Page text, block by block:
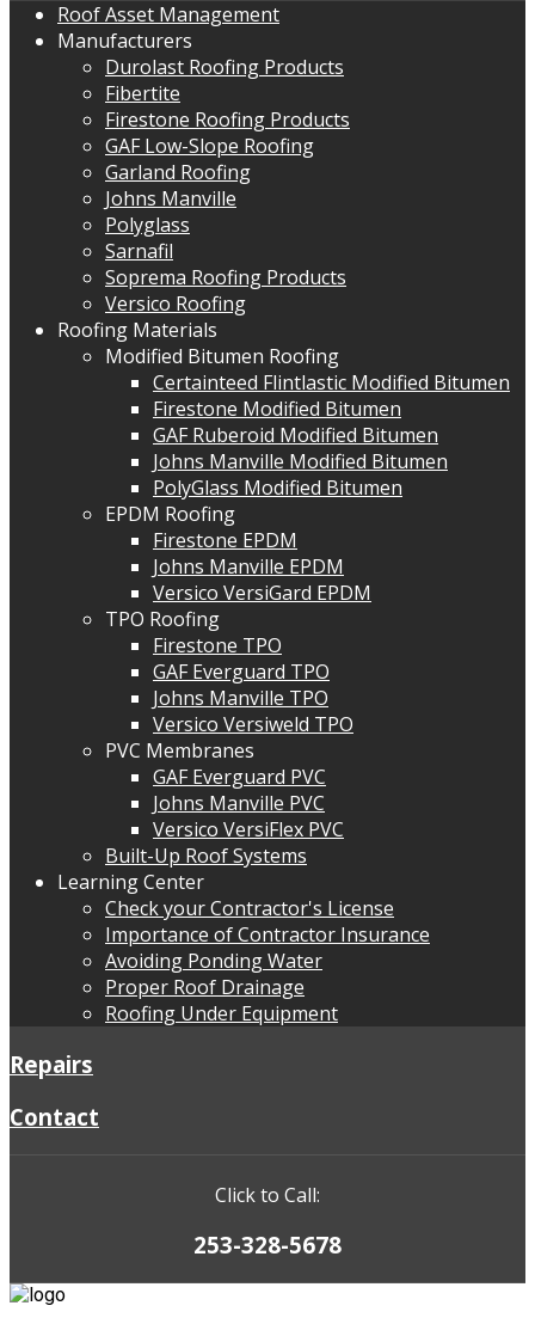
Roof Asset Management
Manufacturers
Durolast Roofing Products
Fibertite
Firestone Roofing Products
GAF Low-Slope Roofing
Garland Roofing
Johns Manville
Polyglass
Sarnafil
Soprema Roofing Products
Versico Roofing
Roofing Materials
Modified Bitumen Roofing
Certainteed Flintlastic Modified Bitumen
Firestone Modified Bitumen
GAF Ruberoid Modified Bitumen
Johns Manville Modified Bitumen
PolyGlass Modified Bitumen
EPDM Roofing
Firestone EPDM
Johns Manville EPDM
Versico VersiGard EPDM
TPO Roofing
Firestone TPO
GAF Everguard TPO
Johns Manville TPO
Versico Versiweld TPO
PVC Membranes
GAF Everguard PVC
Johns Manville PVC
Versico VersiFlex PVC
Built-Up Roof Systems
Learning Center
Check your Contractor's License
Importance of Contractor Insurance
Avoiding Ponding Water
Proper Roof Drainage
Roofing Under Equipment
Repairs
Contact
Click to Call:
253-328-5678